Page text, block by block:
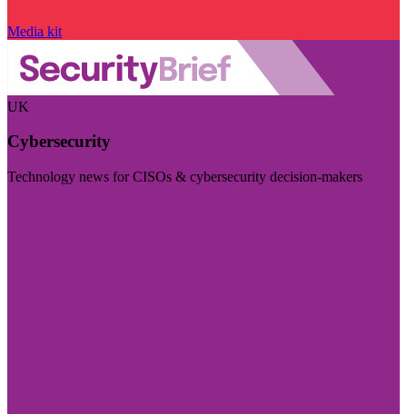
Media kit
UK
Cybersecurity
Technology news for CISOs & cybersecurity decision-makers